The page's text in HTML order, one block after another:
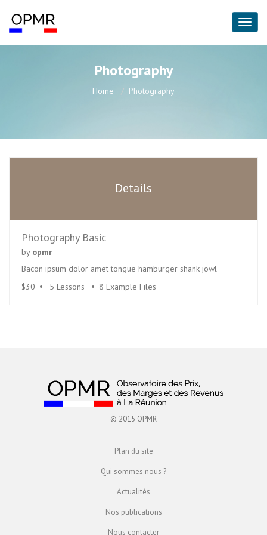
Photography
Home Photography
Details
Photography Basic
by opmr
Bacon ipsum dolor amet tongue hamburger shank jowl
$30
5 Lessons 8 Example Files
© 2015 OPMR
Plan du site
Qui sommes nous ?
Actualités
Nos publications
Nous contacter